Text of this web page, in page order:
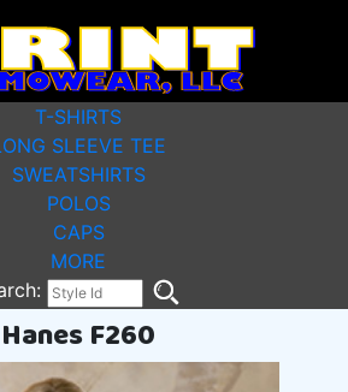
T-SHIRTS
SLEEVE TEE
SWEATSHIRTS
POLOS
CAPS
MORE
Hanes F260